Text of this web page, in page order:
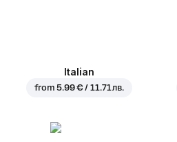
Italian
from5.99 € / 11.71 лв.